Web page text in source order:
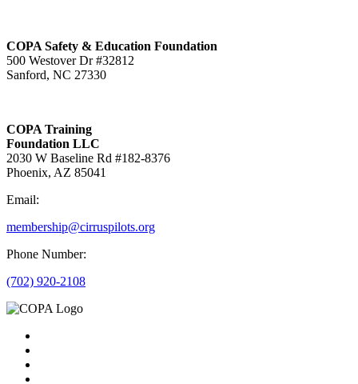
COPA Safety & Education Foundation
500 Westover Dr #32812
Sanford, NC 27330
COPA Training
Foundation LLC
2030 W Baseline Rd #182-8376
Phoenix, AZ 85041
Email:
membership@cirruspilots.org
Phone Number:
(702) 920-2108